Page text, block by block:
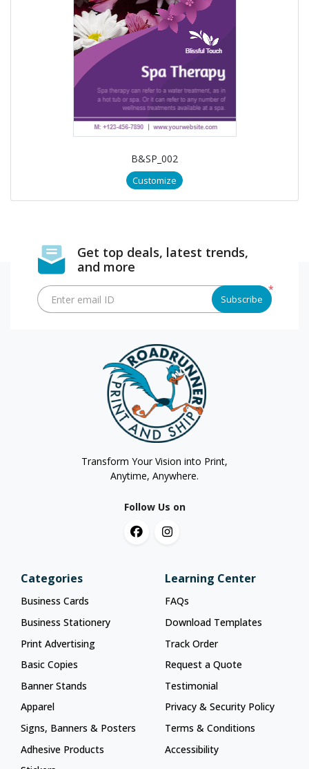
B&SP_002
Customize
Get top deals, latest trends,
and more
*
Enter email ID Subscribe
Transform Your Vision into Print,
Anytime, Anywhere.
Follow Us on
Categories
Business Cards
Business Stationery
Print Advertising
Basic Copies
Banner Stands
Apparel
Signs, Banners & Posters
Adhesive Products
Learning Center
FAQs
Download Templates
Track Order
Request a Quote
Testimonial
Privacy & Security Policy
Terms & Conditions
Accessibility